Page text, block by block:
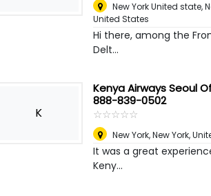
New York United state,
United States
Hi there, among the
Delt...
K
Kenya Airways Seoul
888-839-0502
☆☆☆☆☆
★★★★★
New York,New York,
It was a great
Keny...